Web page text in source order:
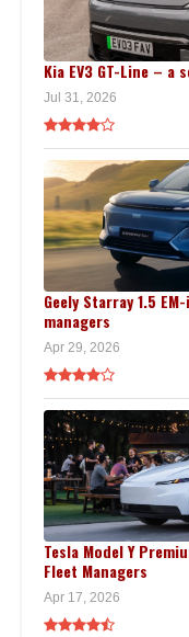
Kia EV3 GT-Line –
Jul 31, 2026
Geely Starray 1.5
managers
Apr 29, 2026
Tesla Model Y
Fleet Managers
Apr 17, 2026